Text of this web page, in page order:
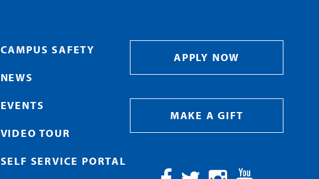
CAMPUS SAFETY
NEWS
EVENTS
VIDEO TOUR
SELF SERVICE PORTAL
APPLY NOW
MAKE A GIFT